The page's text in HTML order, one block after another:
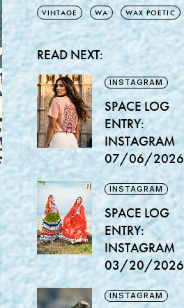
VINTAGE WA WAX POETIC
READ NEXT:
INSTAGRAM
SPACE LOG
ENTRY:
INSTAGRAM
07/06/2026
INSTAGRAM
SPACE LOG
ENTRY:
INSTAGRAM
03/20/2026
INSTAGRAM